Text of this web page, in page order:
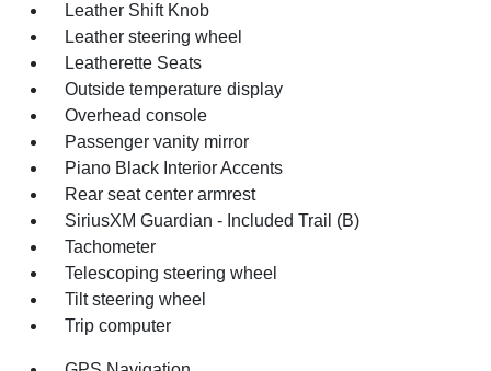
Leather Shift Knob
Leather steering wheel
Leatherette Seats
Outside temperature display
Overhead console
Passenger vanity mirror
Piano Black Interior Accents
Rear seat center armrest
SiriusXM Guardian - Included Trail (B)
Tachometer
Telescoping steering wheel
Tilt steering wheel
Trip computer